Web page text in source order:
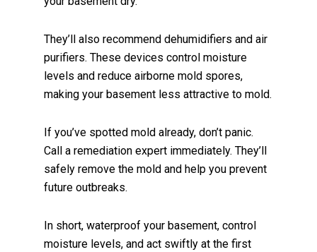
They’ll also recommend dehumidifiers and air
purifiers. These devices control moisture
levels and reduce airborne mold spores,
making your basement less attractive to mold.
If you’ve spotted mold already, don’t panic.
Call a remediation expert immediately. They’ll
safely remove the mold and help you prevent
future outbreaks.
In short, waterproof your basement, control
moisture levels, and act swiftly at the first